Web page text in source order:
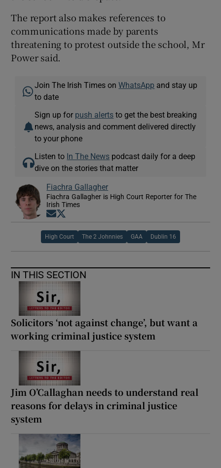
The report also makes references to
communications made by parents
threatening to protest outside the school, Mr
Power said.
Join The Irish Times onWhatsApp and stay up
to date
Sign up for push alerts to get the best breaking
news, analysis and comment delivered directly
to your phone
Listen to In The News podcast daily for a deep
dive on the stories that matter
Fiachra Gallagher
Fiachra Gallagher is High Court Reporter for The
Irish Times
Opens in new window
High Court The 2 Johnnies GAA Dublin 16
IN THIS SECTION
Solicitors ‘not against change’, but want a
working criminal justice system
Jim O’Callaghan needs to understand real
reasons for delays in criminal justice
system